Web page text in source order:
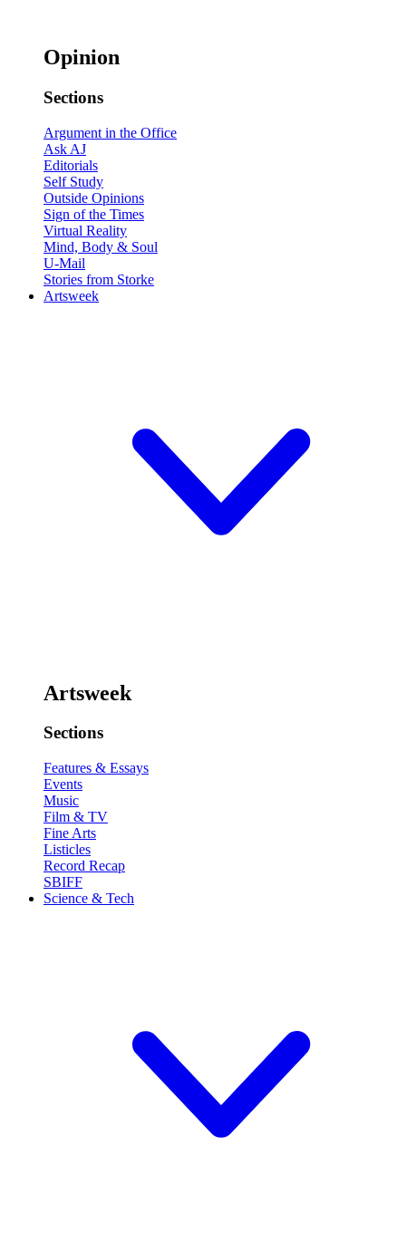
Opinion
Sections
Argument in the Office
Ask AJ
Editorials
Self Study
Outside Opinions
Sign of the Times
Virtual Reality
Mind, Body & Soul
U-Mail
Stories from Storke
Artsweek
Artsweek
Sections
Features & Essays
Events
Music
Film & TV
Fine Arts
Listicles
Record Recap
SBIFF
Science & Tech